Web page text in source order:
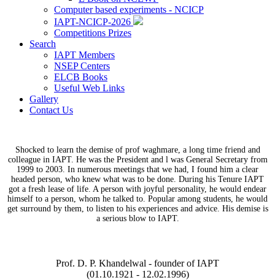
Computer based experiments - NCICP
IAPT-NCICP-2026
Competitions Prizes
Search
IAPT Members
NSEP Centers
ELCB Books
Useful Web Links
Gallery
Contact Us
Shocked to learn the demise of prof waghmare, a long time friend and
colleague in IAPT. He was the President and l was General Secretary from
1999 to 2003. In numerous meetings that we had, I found him a clear
headed person, who knew what was to be done. During his Tenure IAPT
got a fresh lease of life. A person with joyful personality, he would endear
himself to a person, whom he talked to. Popular among students, he would
get surround by them, to listen to his experiences and advice. His demise is
a serious blow to IAPT.
Prof. D. P. Khandelwal - founder of IAPT
(01.10.1921 - 12.02.1996)